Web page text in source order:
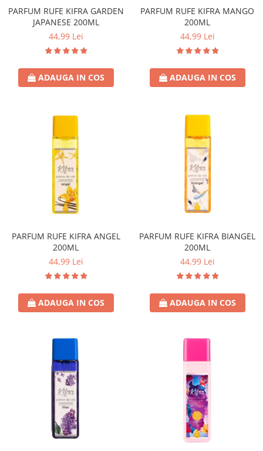
Gel de Dus
Servetele Umede
Igiena Intima
Igiena Orala
Apa de Gura
Periute de Dinti
Ingrijire Copii & Bebelusi
Scutece Pampers
Servetele Umede
Sampon & Balsam copii
Deodorante
Produse de Ras
After Shave
Crema de Ras
Spuma de Ras
Aparate de Ras
Produse de Ten
Demachiant
Alte Articole
Birotica & Papetarie
Adezivi & Benzi adezive
PARFUM RUFE KIFRA GARDEN
JAPANESE 200ML
44,99 Lei
ADAUGA IN COS
PARFUM RUFE KIFRA MANGO
200ML
44,99 Lei
ADAUGA IN COS
PARFUM RUFE KIFRA ANGEL
200ML
44,99 Lei
ADAUGA IN COS
PARFUM RUFE KIFRA BIANGEL
200ML
44,99 Lei
ADAUGA IN COS